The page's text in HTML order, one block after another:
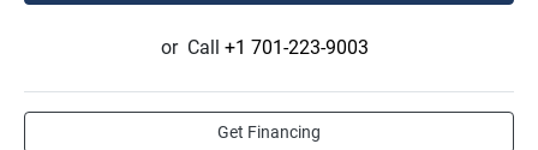
or Call +1 701-223-9003
Get Financing